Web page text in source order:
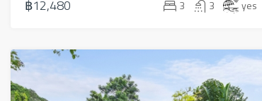
฿12,480 3 3 yes